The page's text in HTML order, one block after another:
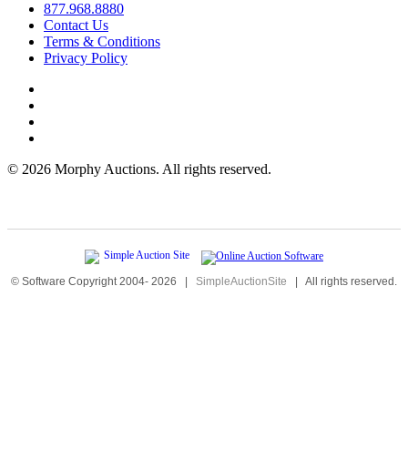
877.968.8880
Contact Us
Terms & Conditions
Privacy Policy
© 2026 Morphy Auctions. All rights reserved.
© Software Copyright 2004- 2026 | SimpleAuctionSite | All rights reserved.